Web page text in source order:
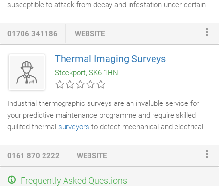
susceptible to attack from decay and infestation under certain
surveyorshave the specific qualifications, skills and experience
to inspect and rectify timber decay; they are all Certified
Surveyors for Remedial Treatments (CSRT).
01706 341186 WEBSITE
Thermal Imaging Surveys
Stockport, SK6 1HN
Industrial thermographic surveys are an invaluble service for
your predictive maintenance programme and require skilled
quilifed thermal surveyors to detect mechanical and electrical
to a minimum. Many insurance companies are fully aware of
0161 870 2222 WEBSITE
Frequently Asked Questions